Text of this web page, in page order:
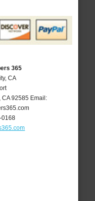
365
CA
CA 92585 Email:
0168